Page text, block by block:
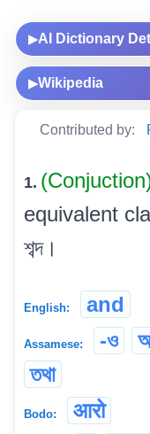
▶AI Dictionary
▶Wikipedia
Contributed by:
1.
equivalent
শব্দ।
English: and
Assamese: -ও
তথা
Bodo: आरो